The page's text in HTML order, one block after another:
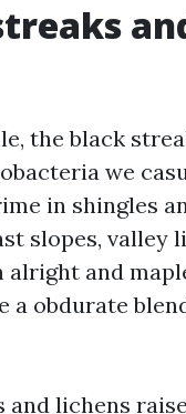
the black
we
in shingles
slopes, valley
and
obdurate
and lichens